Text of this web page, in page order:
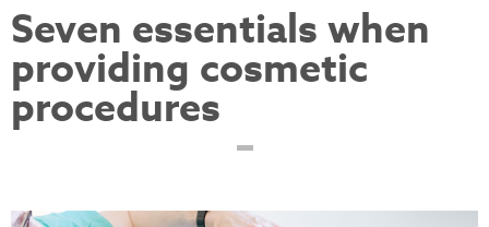
Seven essentials when
providing cosmetic
procedures